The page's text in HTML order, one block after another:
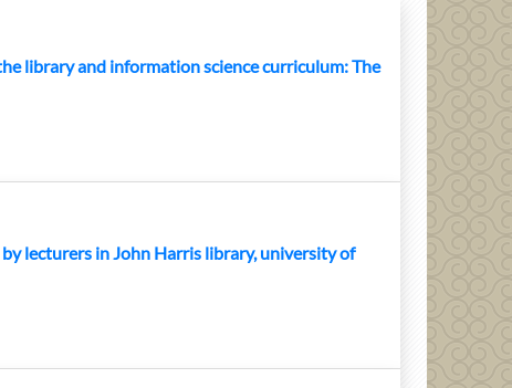
library and information science curriculum: The
lecturers in John Harris library, university of